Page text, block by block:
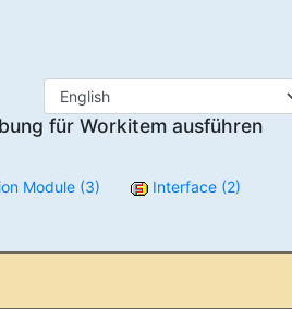
für Workitem ausführen
Module (3) Interface (2)